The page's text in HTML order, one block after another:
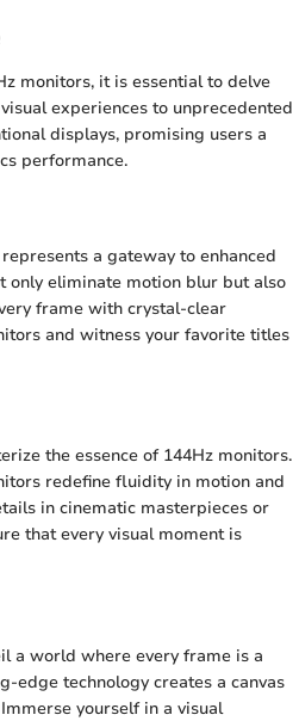
monitors, it is essential to delve
experiences to unprecedented
displays, promising users a
performance.
a gateway to enhanced
only eliminate motion blur but also
frame with crystal-clear
and witness your favorite titles
the essence of 144Hz monitors.
redefine fluidity in motion and
in cinematic masterpieces or
that every visual moment is
a world where every frame is a
edge technology creates a canvas
yourself in a visual